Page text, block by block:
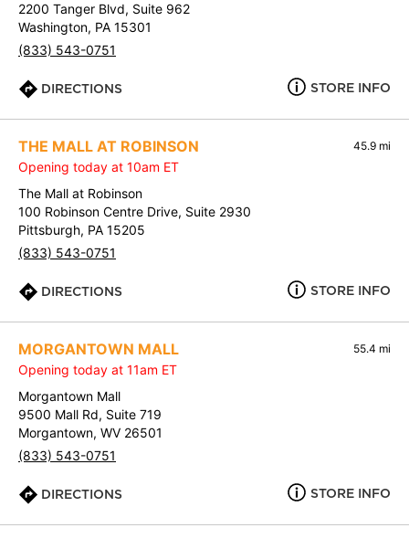
2200 Tanger Blvd, Suite 962
Washington, PA 15301
(833) 543-0751
DIRECTIONS STORE INFO
THE MALL AT ROBINSON 45.9 mi
Opening today at 10am ET
The Mall at Robinson
100 Robinson Centre Drive, Suite 2930
Pittsburgh, PA 15205
(833) 543-0751
DIRECTIONS STORE INFO
MORGANTOWN MALL 55.4 mi
Opening today at 11am ET
Morgantown Mall
9500 Mall Rd, Suite 719
Morgantown, WV 26501
(833) 543-0751
DIRECTIONS STORE INFO